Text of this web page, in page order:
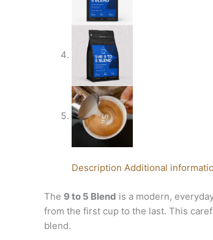
Description Additional
The 9 to 5 Blend is a modern,
from the first cup to the last. This
blend.